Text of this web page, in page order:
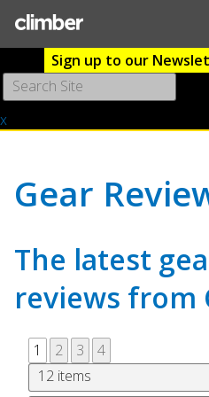
Sign up to our
the
to
enter
x
Gear
The latest
reviews from
1 2 3 4